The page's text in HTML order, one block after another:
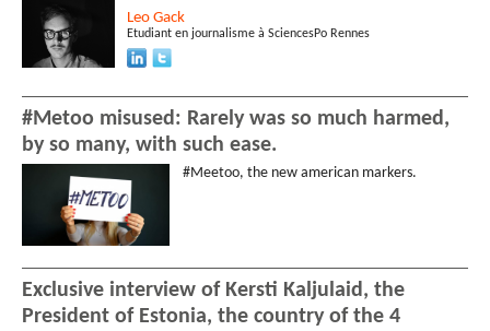
Leo Gack
Etudiant en journalisme à SciencesPo Rennes
#Metoo misused: Rarely was so much harmed,
by so many, with such ease.
#Meetoo, the new american markers.
Exclusive interview of Kersti Kaljulaid, the
President of Estonia, the country of the 4